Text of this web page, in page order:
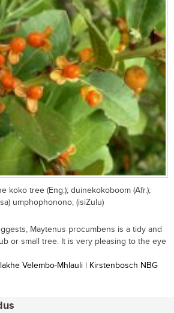
koko tree (Eng.); duinekokoboom (Afr.);
umphophonono; (isiZulu)
Maytenus procumbens is a tidy and
or small tree. It is very pleasing to the eye
Velembo-Mhlauli | Kirstenbosch NBG